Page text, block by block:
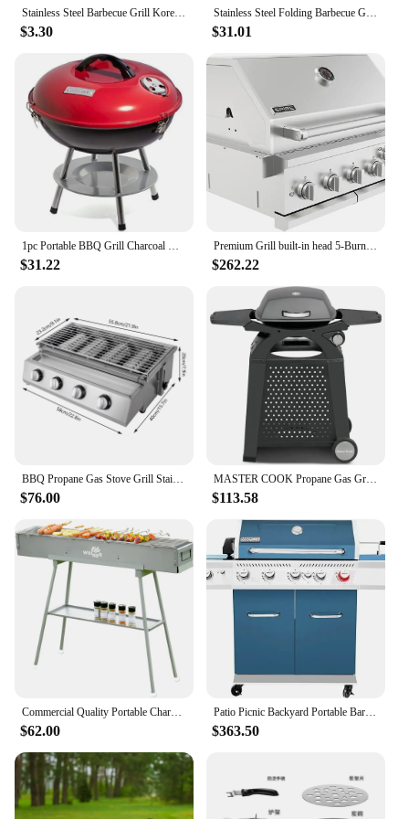
Stainless Steel Barbecue Grill Korean Charcoal Stove Split BBQ Stove Round Non-stick Barbecue Rack For Outdoor Camping T6V9
$3.30
Stainless Steel Folding Barbecue Grill For Home And Outdoor Charcoal Kebabs Smokeless Portable Collapsible Barbecue
$31.01
1pc Portable BBQ Grill Charcoal Grill Portable BBQ Grill Kettle Outdoor Grills Smokers for Patio Backyard Barbecue camping oven
$31.22
Premium Grill built-in head 5-Burner with Rear Burner Propane Grill Convertible to Natural Gas 30 inches Built In 3050R Grill
$262.22
$76.00
MASTER COOK Propane Gas Grill, Portable Tabletop Barbecue Grill with Cart for Patio, Camping, Travel
$113.58
$62.00
Patio Picnic Backyard Portable Barbecue Grill Outdoor Party Sear Burner Cookware Bbq Rear Burner and Side Burner BBQ Grill
$363.50